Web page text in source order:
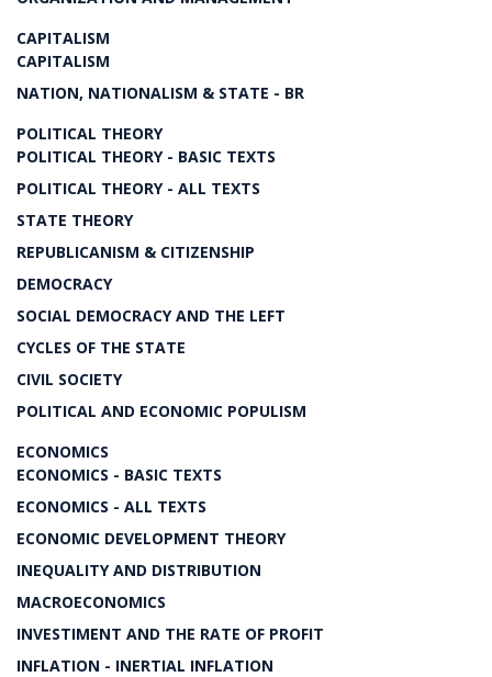
CAPITALISM
CAPITALISM
NATION, NATIONALISM & STATE - BR
POLITICAL THEORY
POLITICAL THEORY - BASIC TEXTS
POLITICAL THEORY - ALL TEXTS
STATE THEORY
REPUBLICANISM & CITIZENSHIP
DEMOCRACY
SOCIAL DEMOCRACY AND THE LEFT
CYCLES OF THE STATE
CIVIL SOCIETY
POLITICAL AND ECONOMIC POPULISM
ECONOMICS
ECONOMICS - BASIC TEXTS
ECONOMICS - ALL TEXTS
ECONOMIC DEVELOPMENT THEORY
INEQUALITY AND DISTRIBUTION
MACROECONOMICS
INVESTIMENT AND THE RATE OF PROFIT
INFLATION - INERTIAL INFLATION